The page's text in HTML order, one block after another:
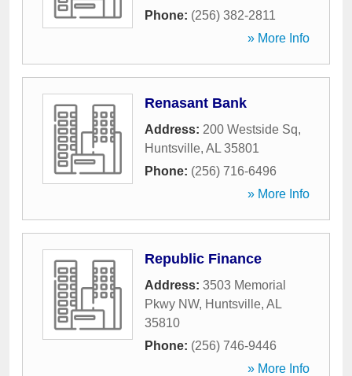
Phone: (256) 382-2811
» More Info
Renasant Bank
Address: 200 Westside Sq,
Huntsville, AL 35801
Phone: (256) 716-6496
» More Info
Republic Finance
Address: 3503 Memorial
Pkwy NW, Huntsville, AL
35810
Phone: (256) 746-9446
» More Info